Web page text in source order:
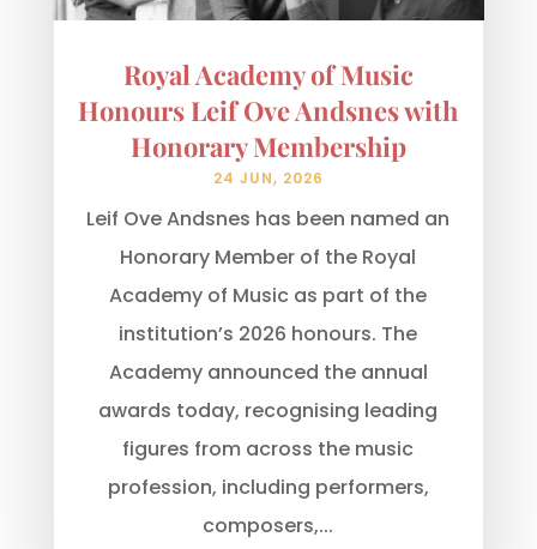
Royal Academy of Music
Honours Leif Ove Andsnes with
Honorary Membership
24 JUN, 2026
Leif Ove Andsnes has been named an
Honorary Member of the Royal
Academy of Music as part of the
institution’s 2026 honours. The
Academy announced the annual
awards today, recognising leading
figures from across the music
profession, including performers,
composers,...